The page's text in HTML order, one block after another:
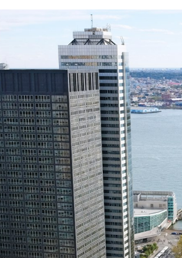
Details
(917) 924-2145
EMAIL
[email protected]
575 MADISON AVE. 3rd Floor
NEW YORK, NY 10022